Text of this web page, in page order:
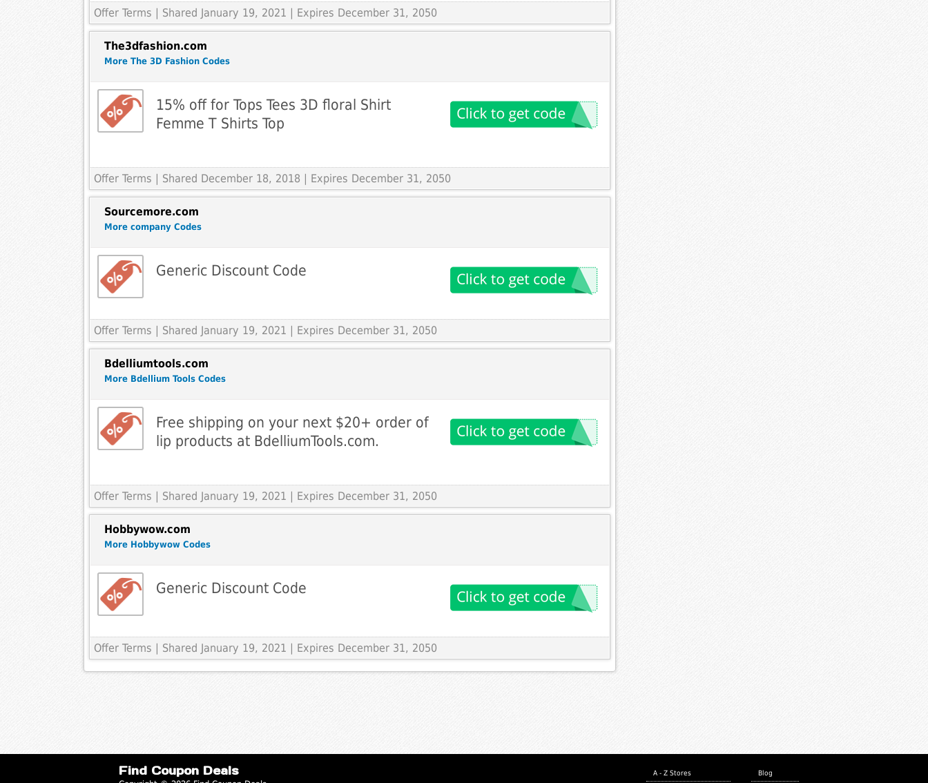
Offer Terms | Shared January 19, 2021 | Expires December 31, 2050
The3dfashion.com
More The 3D Fashion Codes
15% off for Tops Tees 3D floral Shirt
Femme T Shirts Top
Offer Terms | Shared December 18, 2018 | Expires December 31, 2050
Sourcemore.com
More company Codes
Generic Discount Code
Offer Terms | Shared January 19, 2021 | Expires December 31, 2050
Bdelliumtools.com
More Bdellium Tools Codes
Free shipping on your next $20+ order of
lip products at BdelliumTools.com.
Offer Terms | Shared January 19, 2021 | Expires December 31, 2050
Hobbywow.com
More Hobbywow Codes
Generic Discount Code
Offer Terms | Shared January 19, 2021 | Expires December 31, 2050
Find Coupon Deals Blog
A - Z Stores